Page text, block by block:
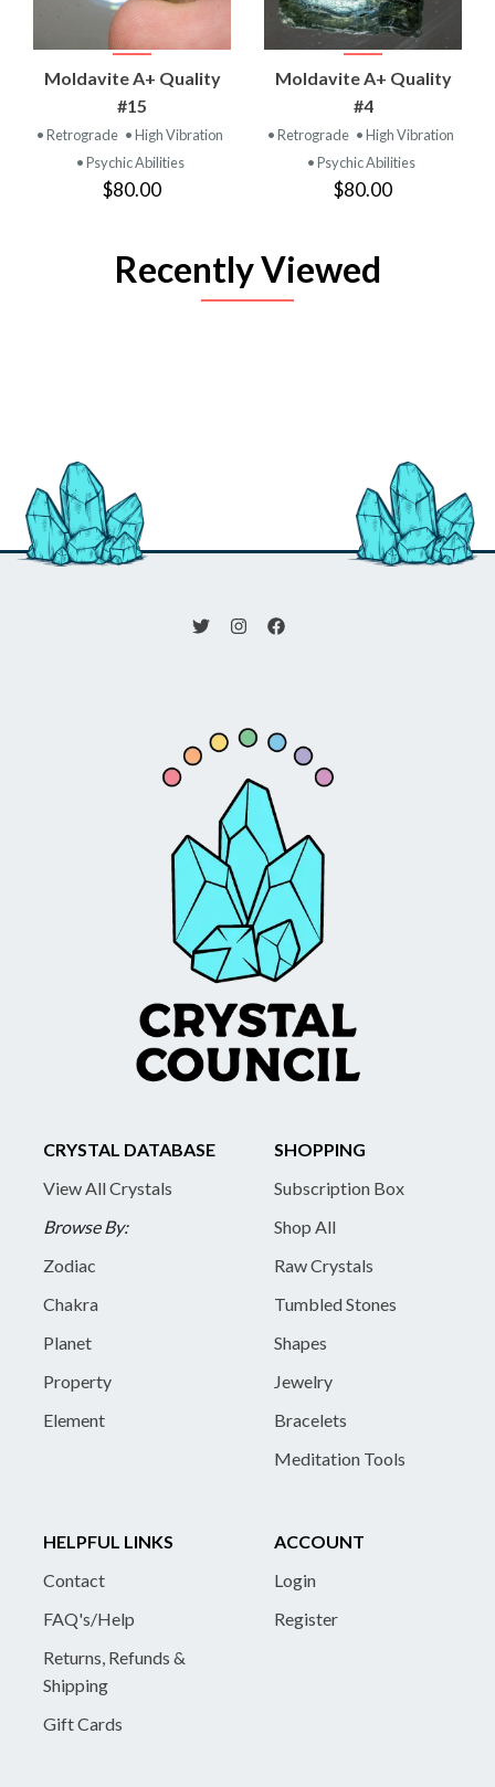
Moldavite A+ Quality
#15
• Retrograde • High Vibration
• Psychic Abilities
$80.00
Moldavite A+ Quality
#4
• Retrograde • High Vibration
• Psychic Abilities
$80.00
Recently Viewed
CRYSTAL DATABASE
View All Crystals
Browse By:
Zodiac
Chakra
Planet
Property
Element
SHOPPING
Subscription Box
Shop All
Raw Crystals
Tumbled Stones
Shapes
Jewelry
Bracelets
Meditation Tools
HELPFUL LINKS
Contact
FAQ's/Help
Returns, Refunds &
Shipping
Gift Cards
ACCOUNT
Login
Register